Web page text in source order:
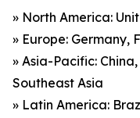
» North America:
» Europe: Germany,
» Asia-Pacific:
Southeast Asia
» Latin America: